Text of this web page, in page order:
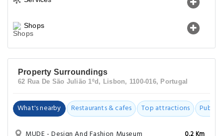
Shops
Property Surroundings
62 Rua De São Julião 1ºd, Lisbon, 1100-016, Portugal
What's nearby Restaurants & cafes Top attractions Public